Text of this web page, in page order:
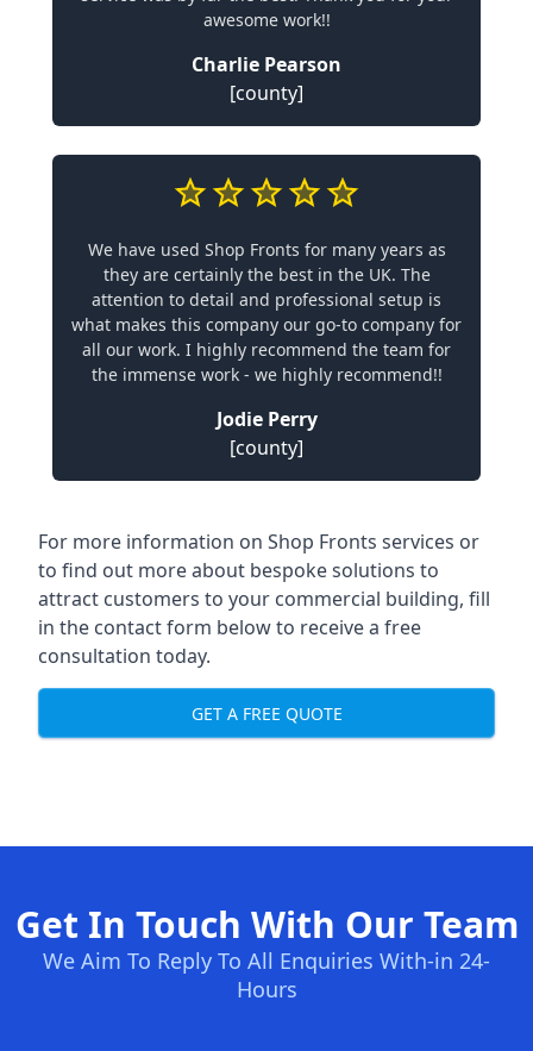
awesome work!!
Charlie Pearson
[county]
We have used Shop Fronts for many years as
they are certainly the best in the UK. The
attention to detail and professional setup is
what makes this company our go-to company for
all our work. I highly recommend the team for
the immense work - we highly recommend!!
Jodie Perry
[county]
For more information on Shop Fronts services or
to find out more about bespoke solutions to
attract customers to your commercial building, fill
in the contact form below to receive a free
consultation today.
GET A FREE QUOTE
Get In Touch With Our Team
We Aim To Reply To All Enquiries With-in 24-
Hours